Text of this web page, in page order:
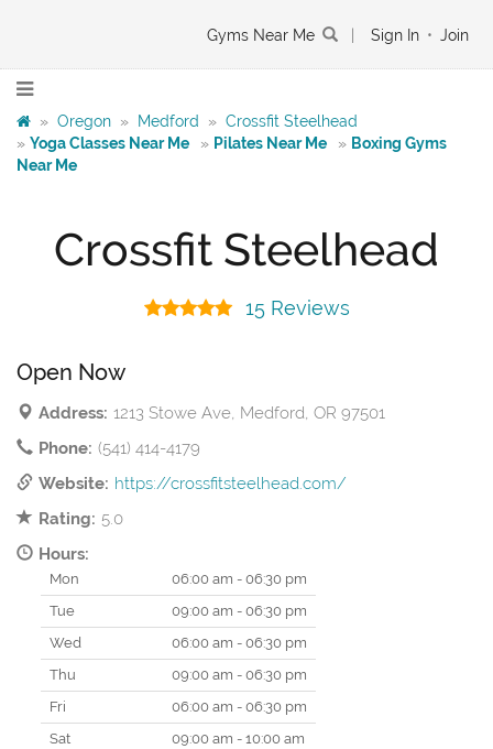
Gyms Near Me Sign In • Join
» Oregon » Medford » Crossfit Steelhead
» Yoga Classes Near Me » Pilates Near Me » Boxing Gyms
Near Me
Crossfit Steelhead
15 Reviews
Open Now
Address: 1213 Stowe Ave, Medford, OR 97501
Phone: (541) 414-4179
Website: https://crossfitsteelhead.com/
Rating: 5.0
Hours:
Mon
06:00 am - 06:30 pm
Tue
09:00 am - 06:30 pm
Wed
06:00 am - 06:30 pm
Thu
09:00 am - 06:30 pm
Fri
06:00 am - 06:30 pm
Sat
09:00 am - 10:00 am